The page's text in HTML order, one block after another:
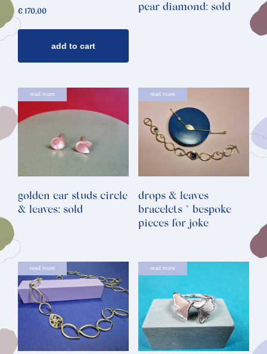
€ 170,00
add to cart
pear diamond: sold
read more
golden ear studs circle
& leaves: sold
read more
drops & leaves
bracelets * bespoke
pieces for joke
read more read more